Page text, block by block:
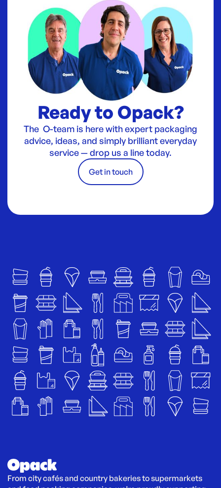
Ready to Opack?
The O-team is here with expert packaging
advice, ideas, and simply brilliant everyday
service — drop us a line today.
Get in touch
From city cafés and country bakeries to supermarkets